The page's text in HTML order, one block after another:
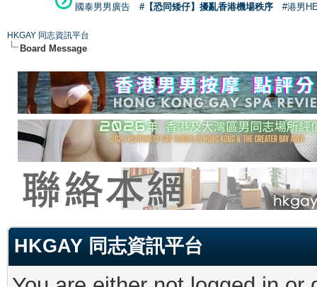
國泰男男廣告
#【恐同矮仔】擾亂香港機場秩序 #港男
HKGAY 同志資訊平台
Board Message
HKGAY 同志資訊平台